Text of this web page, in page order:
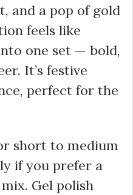
and a pop of gold
feels like
one set — bold,
It’s festive
perfect for the
short to medium
if you prefer a
Gel polish